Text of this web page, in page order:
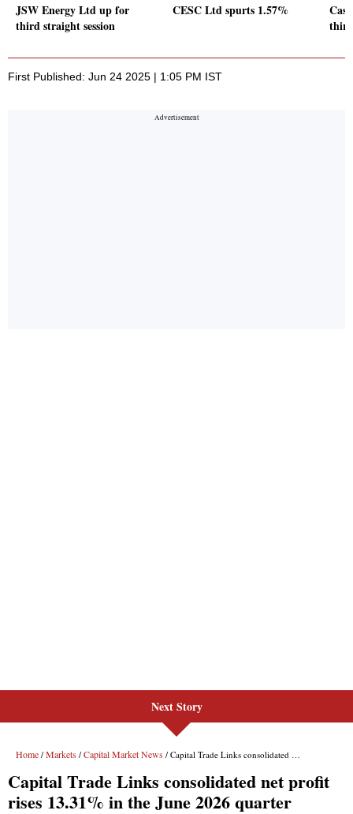
JSW Energy Ltd up for
third straight session
CESC Ltd spurts 1.57%
third
First Published: Jun 24 2025 | 1:05 PM IST
Next Story